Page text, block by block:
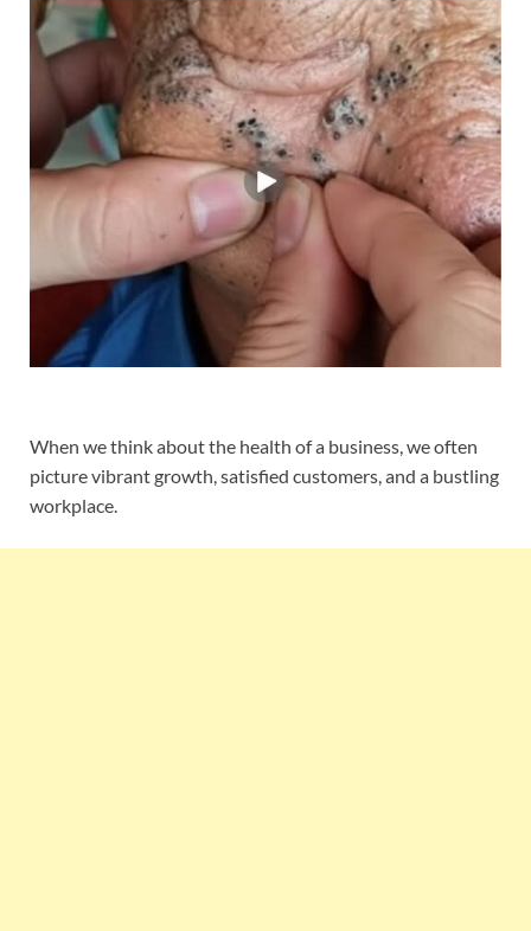
When we think about the health of a business, we often
picture vibrant growth, satisfied customers, and a bustling
workplace.